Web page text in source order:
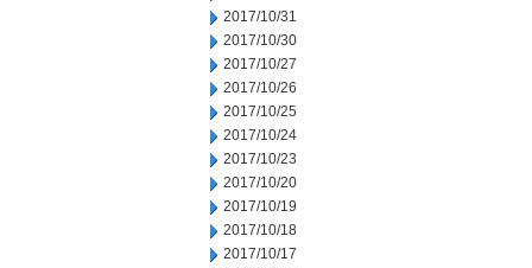
2017/10/31
2017/10/30
2017/10/27
2017/10/26
2017/10/25
2017/10/24
2017/10/23
2017/10/20
2017/10/19
2017/10/18
2017/10/17